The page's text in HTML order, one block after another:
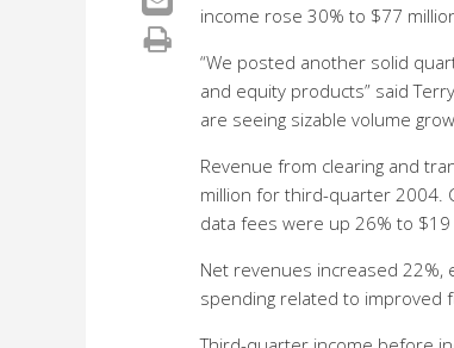
income rose 30% to $77
“We posted another solid
and equity products” said
are seeing sizable volume
Revenue from clearing and
million for third-quarter 2004.
data fees were up 26% to $19
Net revenues increased 22%,
spending related to improved